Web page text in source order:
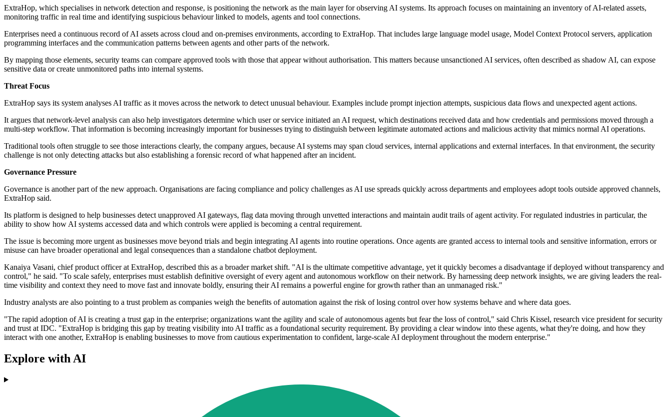
ExtraHop, which specialises in network detection and response, is positioning the network as the main layer for observing AI systems. Its approach focuses on maintaining an inventory of AI-related assets,
monitoring traffic in real time and identifying suspicious behaviour linked to models, agents and tool connections.
Enterprises need a continuous record of AI assets across cloud and on-premises environments, according to ExtraHop. That includes large language model usage, Model Context Protocol servers, application
programming interfaces and the communication patterns between agents and other parts of the network.
By mapping those elements, security teams can compare approved tools with those that appear without authorisation. This matters because unsanctioned AI services, often described as shadow AI, can expose
sensitive data or create unmonitored paths into internal systems.
Threat Focus
ExtraHop says its system analyses AI traffic as it moves across the network to detect unusual behaviour. Examples include prompt injection attempts, suspicious data flows and unexpected agent actions.
It argues that network-level analysis can also help investigators determine which user or service initiated an AI request, which destinations received data and how credentials and permissions moved through a
multi-step workflow. That information is becoming increasingly important for businesses trying to distinguish between legitimate automated actions and malicious activity that mimics normal AI operations.
Traditional tools often struggle to see those interactions clearly, the company argues, because AI systems may span cloud services, internal applications and external interfaces. In that environment, the security
challenge is not only detecting attacks but also establishing a forensic record of what happened after an incident.
Governance Pressure
Governance is another part of the new approach. Organisations are facing compliance and policy challenges as AI use spreads quickly across departments and employees adopt tools outside approved channels,
ExtraHop said.
Its platform is designed to help businesses detect unapproved AI gateways, flag data moving through unvetted interactions and maintain audit trails of agent activity. For regulated industries in particular, the
ability to show how AI systems accessed data and which controls were applied is becoming a central requirement.
The issue is becoming more urgent as businesses move beyond trials and begin integrating AI agents into routine operations. Once agents are granted access to internal tools and sensitive information, errors or
misuse can have broader operational and legal consequences than a standalone chatbot deployment.
Kanaiya Vasani, chief product officer at ExtraHop, described this as a broader market shift. "AI is the ultimate competitive advantage, yet it quickly becomes a disadvantage if deployed without transparency and
control," he said. "To scale safely, enterprises must establish definitive oversight of every agent and autonomous workflow on their network. By harnessing deep network insights, we are giving leaders the real-
time visibility and context they need to move fast and innovate boldly, ensuring their AI remains a powerful engine for growth rather than an unmanaged risk."
Industry analysts are also pointing to a trust problem as companies weigh the benefits of automation against the risk of losing control over how systems behave and where data goes.
"The rapid adoption of AI is creating a trust gap in the enterprise; organizations want the agility and scale of autonomous agents but fear the loss of control," said Chris Kissel, research vice president for security
and trust at IDC. "ExtraHop is bridging this gap by treating visibility into AI traffic as a foundational security requirement. By providing a clear window into these agents, what they're doing, and how they
interact with one another, ExtraHop is enabling businesses to move from cautious experimentation to confident, large-scale AI deployment throughout the modern enterprise."
Explore with AI